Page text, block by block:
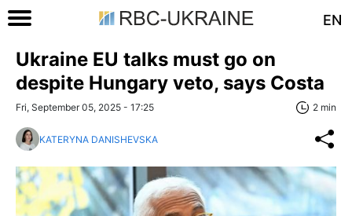
EN
Ukraine EU talks must go on
despite Hungary veto, says Costa
Fri, September 05, 2025 - 17:25 2 min
KATERYNA DANISHEVSKA